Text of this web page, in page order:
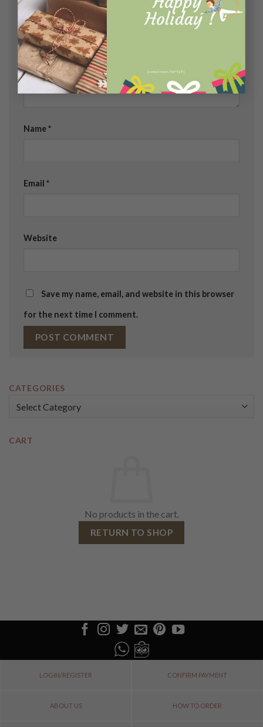
[contact-form-7 id="114"]
fields are marked*
Comment*
Name*
Email *
Website
Save my name, email, and website in this browser
for the next time I comment.
CATEGORIES
CART
No products in the cart.
RETURN TO SHOP
LOGIN/REGISTER CONFIRM PAYMENT
ABOUT US HOW TO ORDER